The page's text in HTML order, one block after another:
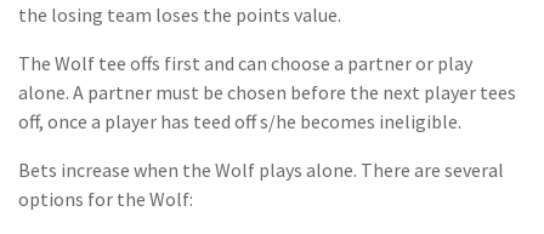
the losing team loses the points value.
The Wolf tee offs first and can choose a partner or play
alone. A partner must be chosen before the next player tees
off, once a player has teed off s/he becomes ineligible.
Bets increase when the Wolf plays alone. There are several
options for the Wolf: